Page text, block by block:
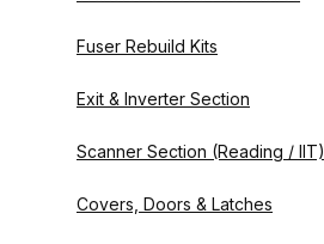
Fuser Rebuild Kits
Exit & Inverter Section
Scanner Section (Reading / IIT)
Covers, Doors & Latches